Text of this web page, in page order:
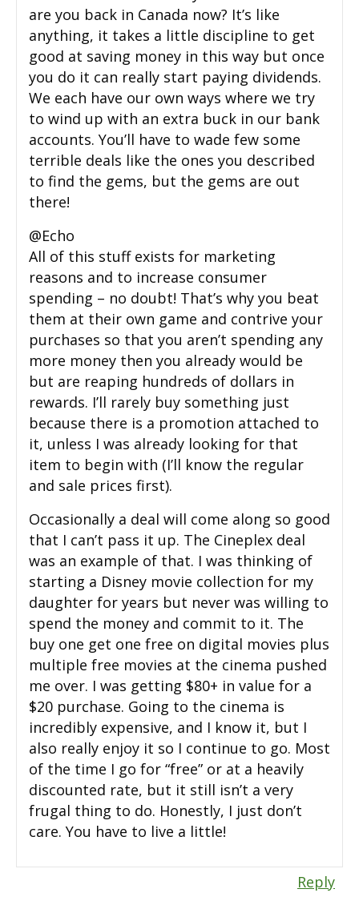
are you back in Canada now? It’s like
anything, it takes a little discipline to get
good at saving money in this way but once
you do it can really start paying dividends.
We each have our own ways where we try
to wind up with an extra buck in our bank
accounts. You’ll have to wade few some
terrible deals like the ones you described
to find the gems, but the gems are out
there!
@Echo
All of this stuff exists for marketing
reasons and to increase consumer
spending – no doubt! That’s why you beat
them at their own game and contrive your
purchases so that you aren’t spending any
more money then you already would be
but are reaping hundreds of dollars in
rewards. I’ll rarely buy something just
because there is a promotion attached to
it, unless I was already looking for that
item to begin with (I’ll know the regular
and sale prices first).
Occasionally a deal will come along so good
that I can’t pass it up. The Cineplex deal
was an example of that. I was thinking of
starting a Disney movie collection for my
daughter for years but never was willing to
spend the money and commit to it. The
buy one get one free on digital movies plus
multiple free movies at the cinema pushed
me over. I was getting $80+ in value for a
$20 purchase. Going to the cinema is
incredibly expensive, and I know it, but I
also really enjoy it so I continue to go. Most
of the time I go for “free” or at a heavily
discounted rate, but it still isn’t a very
frugal thing to do. Honestly, I just don’t
care. You have to live a little!
Reply